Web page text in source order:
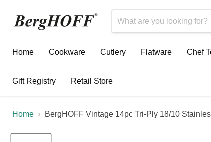
Home
Cookware Cutlery Flatware Chef
Gift Registry Retail Store
Home BergHOFF Vintage 14pc Tri-Ply 18/10